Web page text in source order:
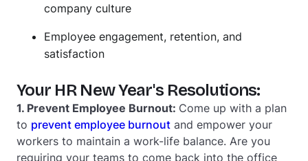
company culture
Employee engagement, retention, and
satisfaction
Your HR New Year's Resolutions:
1. Prevent Employee Burnout: Come up with a plan
to prevent employee burnout and empower your
workers to maintain a work-life balance. Are you
requiring your teams to come back into the office